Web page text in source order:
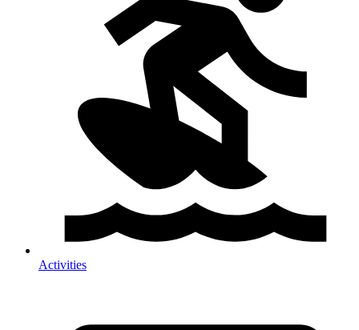
Activities